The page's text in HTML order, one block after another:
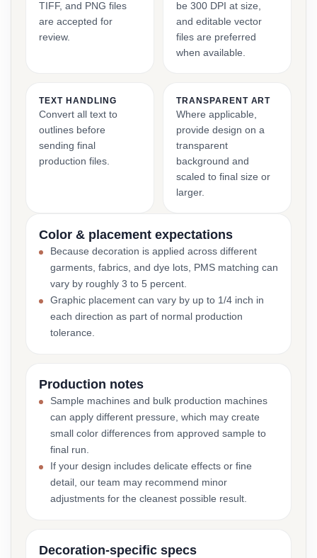
TIFF, and PNG files
are accepted for
review.
be 300 DPI at size,
and editable vector
files are preferred
when available.
TEXT HANDLING
Convert all text to
outlines before
sending final
production files.
TRANSPARENT ART
Where applicable,
provide design on a
transparent
background and
scaled to final size or
larger.
Color & placement expectations
Because decoration is applied across different
garments, fabrics, and dye lots, PMS matching can
vary by roughly 3 to 5 percent.
Graphic placement can vary by up to 1/4 inch in
each direction as part of normal production
tolerance.
Production notes
Sample machines and bulk production machines
can apply different pressure, which may create
small color differences from approved sample to
final run.
If your design includes delicate effects or fine
detail, our team may recommend minor
adjustments for the cleanest possible result.
Decoration-specific specs